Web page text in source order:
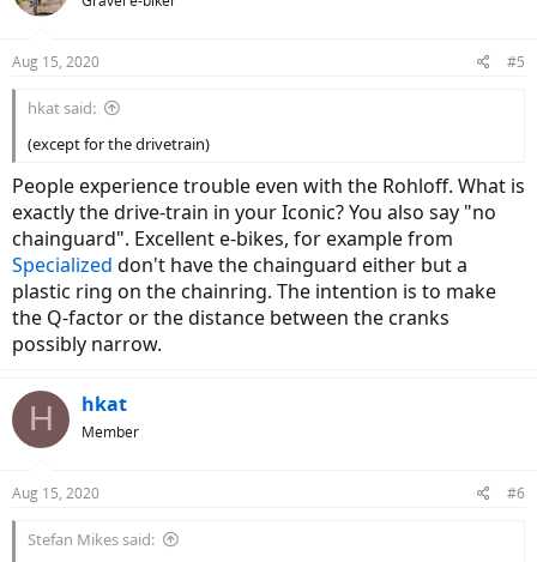
Aug 15, 2020 #5
hkat said:
(except for the drivetrain)
People experience trouble even with the Rohloff. What is
exactly the drive-train in your Iconic? You also say "no
chainguard". Excellent e-bikes, for example from
Specialized don't have the chainguard either but a
plastic ring on the chainring. The intention is to make
the Q-factor or the distance between the cranks
possibly narrow.
H hkat
Member
Aug 15, 2020 #6
Stefan Mikes said: